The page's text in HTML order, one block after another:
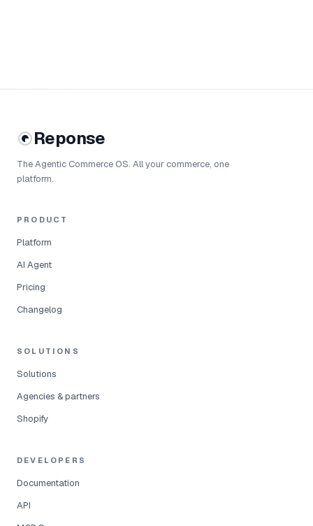
Reponse
The Agentic Commerce OS. All your commerce, one
platform.
PRODUCT
Platform
AI Agent
Pricing
Changelog
SOLUTIONS
Solutions
Agencies & partners
Shopify
DEVELOPERS
Documentation
API